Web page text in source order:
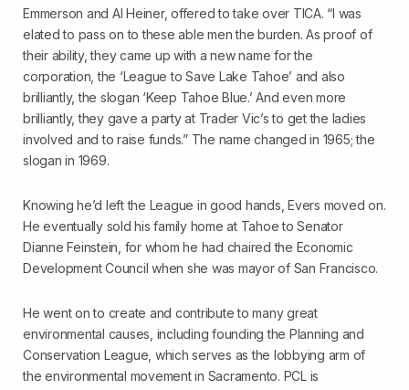
Emmerson and Al Heiner, offered to take over TICA. “I was
elated to pass on to these able men the burden. As proof of
their ability, they came up with a new name for the
corporation, the ‘League to Save Lake Tahoe’ and also
brilliantly, the slogan ‘Keep Tahoe Blue.’ And even more
brilliantly, they gave a party at Trader Vic’s to get the ladies
involved and to raise funds.” The name changed in 1965; the
slogan in 1969.
Knowing he’d left the League in good hands, Evers moved on.
He eventually sold his family home at Tahoe to Senator
Dianne Feinstein, for whom he had chaired the Economic
Development Council when she was mayor of San Francisco.
He went on to create and contribute to many great
environmental causes, including founding the Planning and
Conservation League, which serves as the lobbying arm of
the environmental movement in Sacramento. PCL is